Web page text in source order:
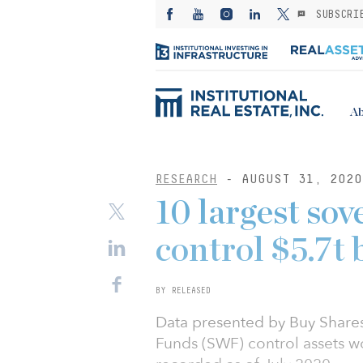
RESEARCH - AUGUST 31, 2020
10 largest
control $5.7t
BY RELEASED
Data presented by Buy
Funds (SWF) control assets